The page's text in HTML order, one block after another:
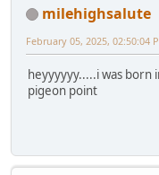
milehighsalute
February 05, 2025, 02:50:04
heyyyyyy.....i was born
pigeon point